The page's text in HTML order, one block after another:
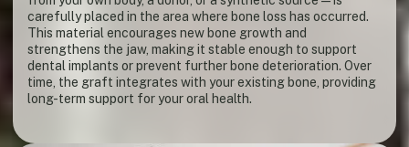
carefully placed in the area where bone loss has occurred.
This material encourages new bone growth and
strengthens the jaw, making it stable enough to support
dental implants or prevent further bone deterioration. Over
time, the graft integrates with your existing bone, providing
long-term support for your oral health.